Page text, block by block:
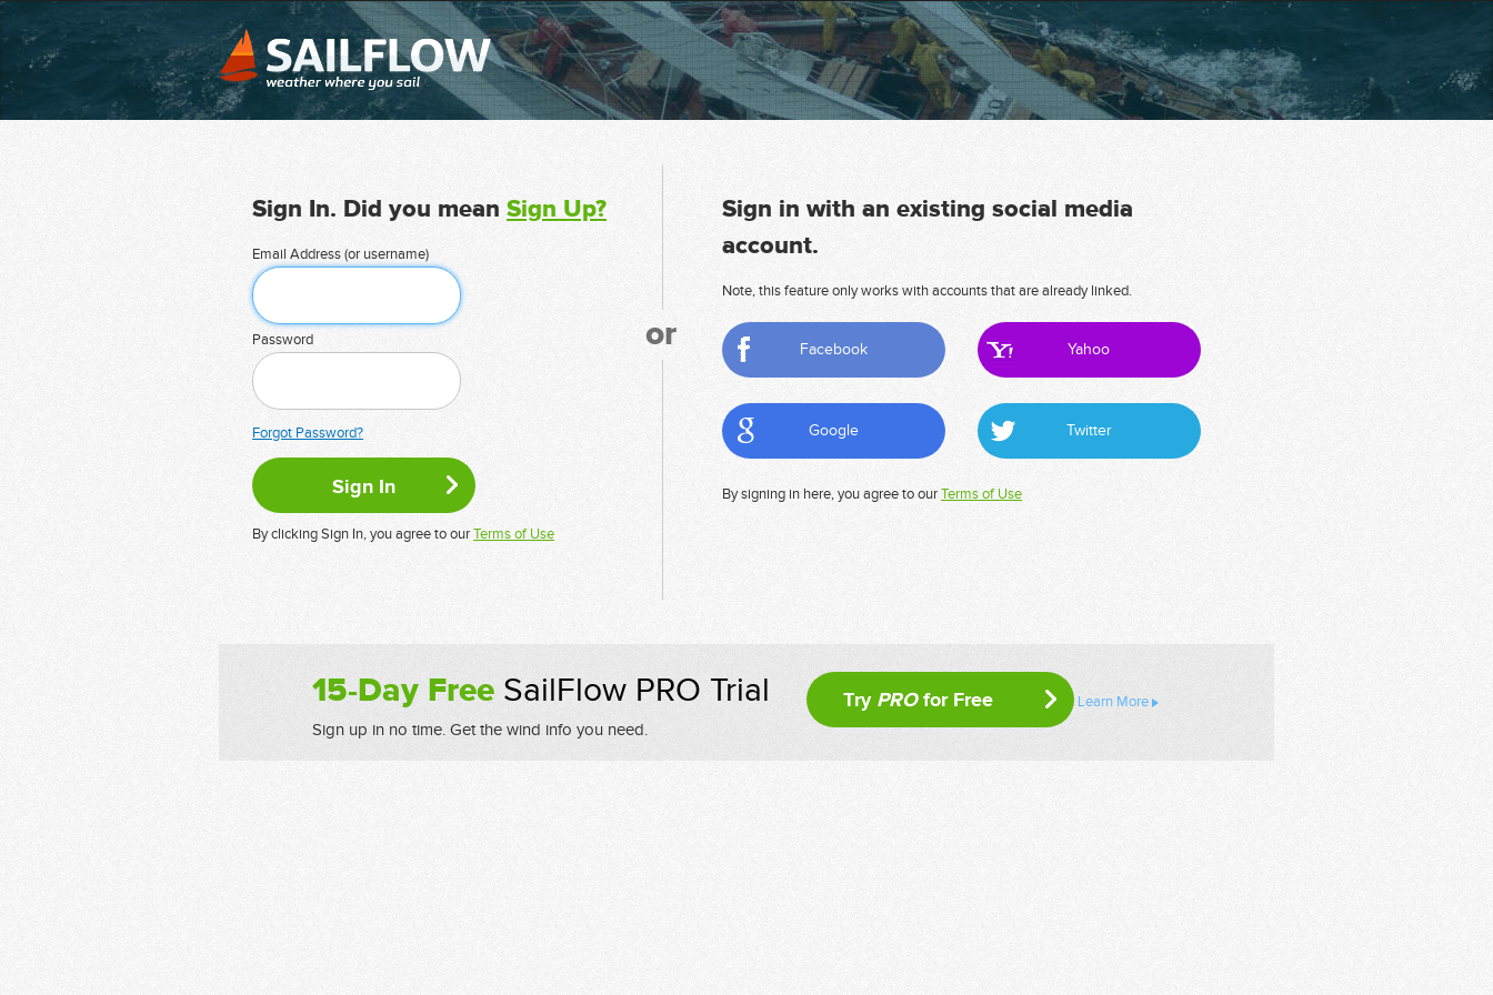
Sign In. Did you mean Sign Up?
Email Address (or username)
Password
Forgot Password?
By clicking Sign In, you agree to ourTerms of Use
or
Sign in with an existing social media
account.
Note, this feature only works with accounts that are already linked.
Facebook Yahoo
Google Twitter
By signing in here, you agree to ourTerms of Use
15-Day FreeSailFlow PRO Trial
Sign up in no time. Get the wind info you need.
Try PROfor Free Learn More